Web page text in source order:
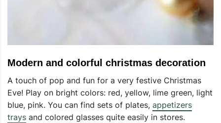
Modern and colorful christmas decoration
A touch of pop and fun for a very festive Christmas
Eve! Play on bright colors: red, yellow, lime green, light
blue, pink. You can find sets of plates, appetizers
trays and colored glasses quite easily in stores.